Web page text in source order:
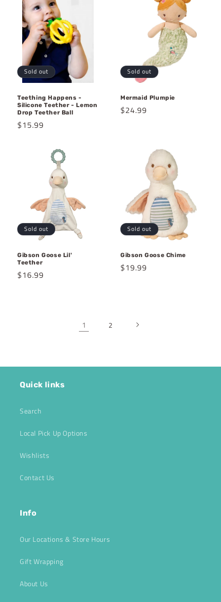
Sold out
Teething Happens -
Silicone Teether - Lemon
Drop Teether Ball
Regular
$15.99
Sold out
Mermaid Plumpie
Regular
$24.99
Sold out
Gibson Goose Lil'
Teether
Regular
$16.99
Sold out
Gibson Goose Chime
Regular
$19.99
1 2
Quick links
Search
Local Pick Up Options
Wishlists
Contact Us
Info
Our Locations & Store Hours
Gift Wrapping
About Us